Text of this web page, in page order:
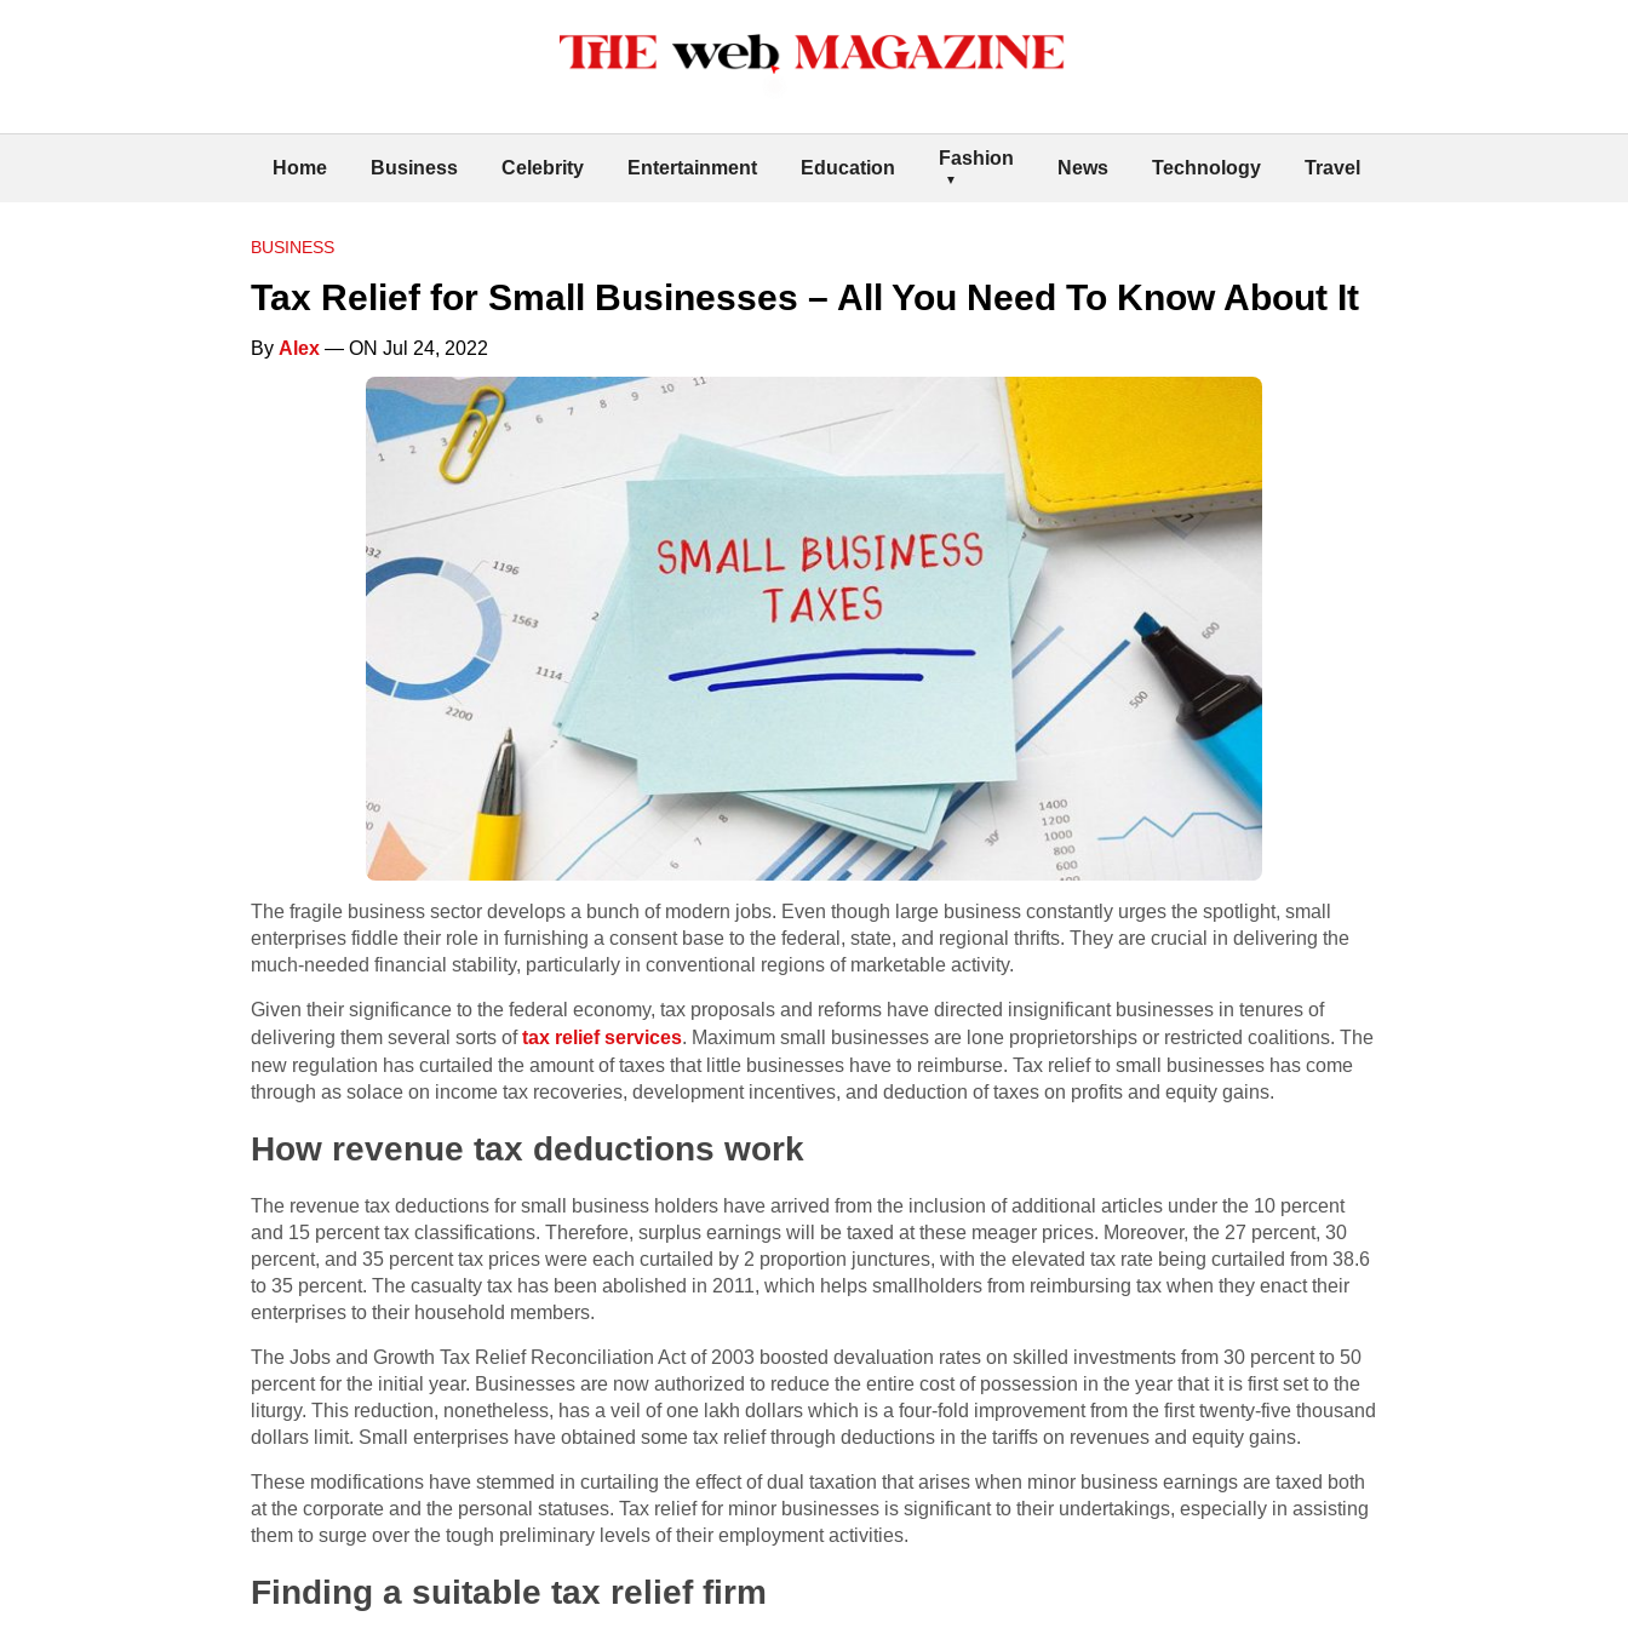
Home Business Celebrity Entertainment Education Fashion News Technology Travel
BUSINESS
Tax Relief for Small Businesses – All You Need To Know About It
By Alex — ON Jul 24, 2022
The fragile business sector develops a bunch of modern jobs. Even though large business constantly urges the spotlight, small
enterprises fiddle their role in furnishing a consent base to the federal, state, and regional thrifts. They are crucial in delivering the
much-needed financial stability, particularly in conventional regions of marketable activity.
Given their significance to the federal economy, tax proposals and reforms have directed insignificant businesses in tenures of
delivering them several sorts oftax relief services. Maximum small businesses are lone proprietorships or restricted coalitions. The
new regulation has curtailed the amount of taxes that little businesses have to reimburse. Tax relief to small businesses has come
through as solace on income tax recoveries, development incentives, and deduction of taxes on profits and equity gains.
How revenue tax deductions work
The revenue tax deductions for small business holders have arrived from the inclusion of additional articles under the 10 percent
and 15 percent tax classifications. Therefore, surplus earnings will be taxed at these meager prices. Moreover, the 27 percent, 30
percent, and 35 percent tax prices were each curtailed by 2 proportion junctures, with the elevated tax rate being curtailed from 38.6
to 35 percent. The casualty tax has been abolished in 2011, which helps smallholders from reimbursing tax when they enact their
enterprises to their household members.
The Jobs and Growth Tax Relief Reconciliation Act of 2003 boosted devaluation rates on skilled investments from 30 percent to 50
percent for the initial year. Businesses are now authorized to reduce the entire cost of possession in the year that it is first set to the
liturgy. This reduction, nonetheless, has a veil of one lakh dollars which is a four-fold improvement from the first twenty-five thousand
dollars limit. Small enterprises have obtained some tax relief through deductions in the tariffs on revenues and equity gains.
These modifications have stemmed in curtailing the effect of dual taxation that arises when minor business earnings are taxed both
at the corporate and the personal statuses. Tax relief for minor businesses is significant to their undertakings, especially in assisting
them to surge over the tough preliminary levels of their employment activities.
Finding a suitable tax relief firm